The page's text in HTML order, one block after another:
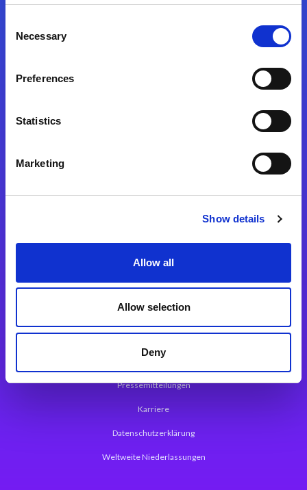
Selection
Necessary
Preferences
Statistics
Marketing
Show details
Allow all
Allow selection
Deny
Folgen Sie uns
Magic xpa Web Application Framework
Über Magic Software
Pressemitteilungen
Karriere
Datenschutzerklärung
Weltweite Niederlassungen